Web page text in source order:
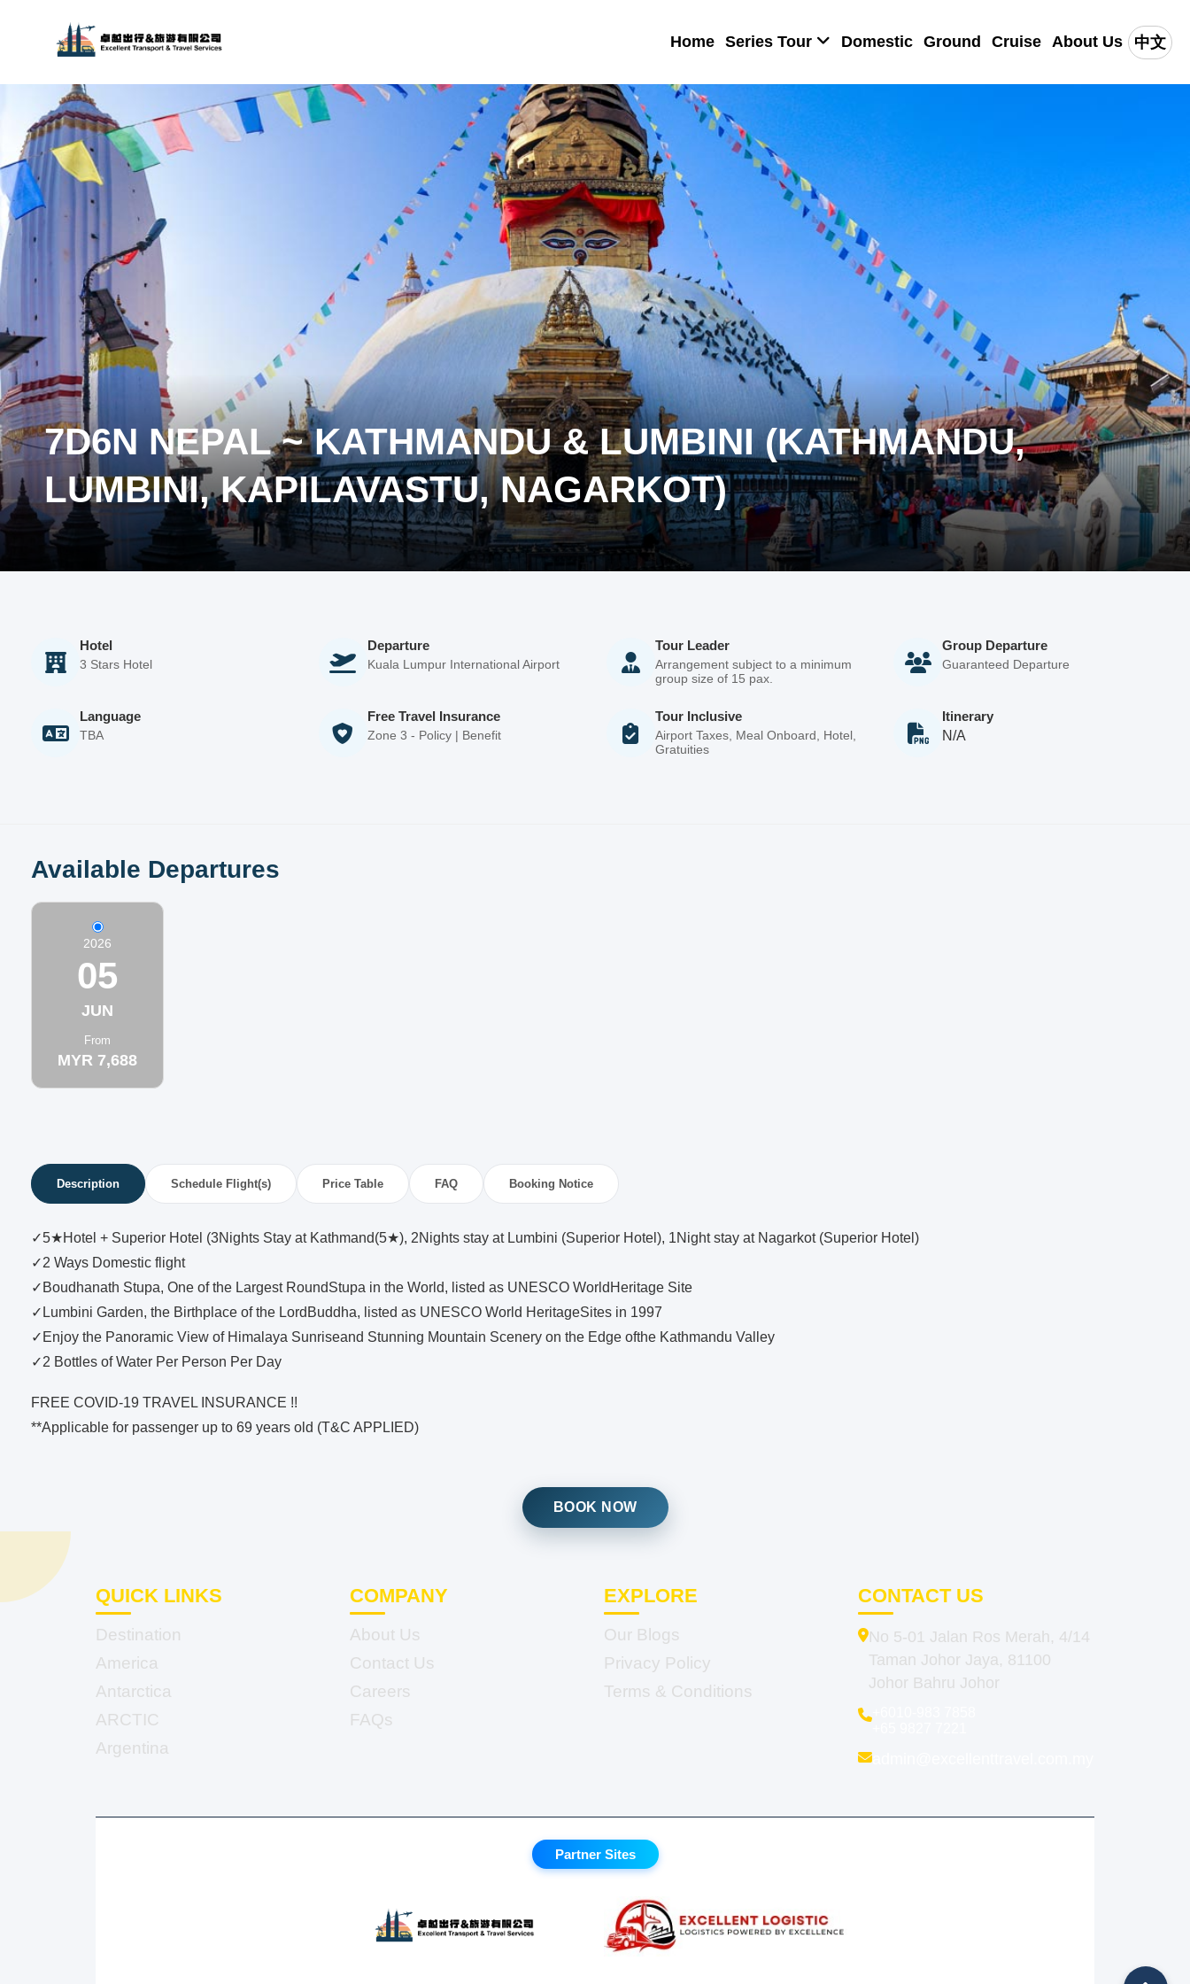
Home Series Tour Domestic Ground Cruise About Us 中文
7D6N NEPAL ~ KATHMANDU & LUMBINI (KATHMANDU,
LUMBINI, KAPILAVASTU, NAGARKOT)
Hotel
3 Stars Hotel
Departure
Kuala Lumpur International Airport
Tour Leader
Arrangement subject to a minimum
group size of 15 pax.
Group Departure
Guaranteed Departure
Language
TBA
Free Travel Insurance
Zone 3 - Policy | Benefit
Tour Inclusive
Airport Taxes, Meal Onboard, Hotel,
Gratuities
Itinerary
N/A
Available Departures
2026
05
JUN
From
MYR 7,688
Description Schedule Flight(s) Price Table FAQ Booking Notice
✓5★Hotel + Superior Hotel (3Nights Stay at Kathmand(5★), 2Nights stay at Lumbini (Superior Hotel), 1Night stay at Nagarkot (Superior Hotel)
✓2 Ways Domestic flight
✓Boudhanath Stupa, One of the Largest RoundStupa in the World, listed as UNESCO WorldHeritage Site
✓Lumbini Garden, the Birthplace of the LordBuddha, listed as UNESCO World HeritageSites in 1997
✓Enjoy the Panoramic View of Himalaya Sunriseand Stunning Mountain Scenery on the Edge ofthe Kathmandu Valley
✓2 Bottles of Water Per Person Per Day
FREE COVID-19 TRAVEL INSURANCE !!
**Applicable for passenger up to 69 years old (T&C APPLIED)
BOOK NOW
QUICK LINKS
Destination
America
Antarctica
ARCTIC
Argentina
COMPANY
About Us
Contact Us
Careers
FAQs
EXPLORE
Our Blogs
Privacy Policy
Terms & Conditions
CONTACT US
No 5-01 Jalan Ros Merah, 4/14
Taman Johor Jaya, 81100
Johor Bahru Johor
Partner Sites